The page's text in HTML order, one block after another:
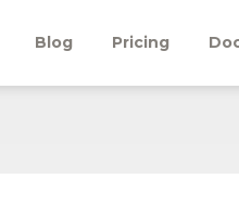
Blog Pricing